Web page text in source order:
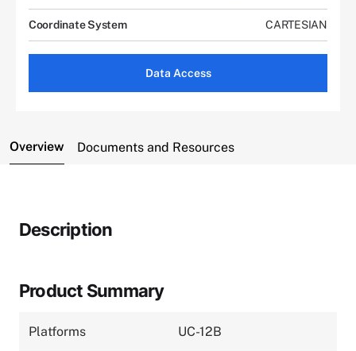
Coordinate System CARTESIAN
Data Access
Overview Documents and Resources
Description
Product Summary
Platforms UC-12B